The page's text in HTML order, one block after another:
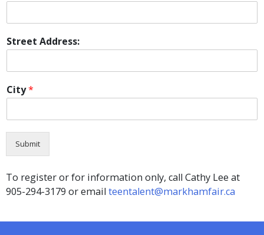
Street Address:
City*
Submit
To register or for information only, call Cathy Lee at
905-294-3179 or email teentalent@markhamfair.ca